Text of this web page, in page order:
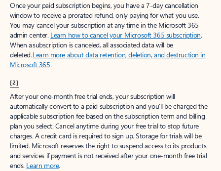
Once your paid subscription begins, you have a 7-day cancellation
window to receive a prorated refund, only paying for what you use.
You may cancel your subscription at any time in the Microsoft 365
admin center. Learn how to cancel your Microsoft 365 subscription.
When a subscription is canceled, all associated data will be
deleted.Learn more about data retention, deletion, and destruction in
Microsoft 365.
[2]
After your one-month free trial ends, your subscription will
automatically convert to a paid subscription and you’ll be charged the
applicable subscription fee based on the subscription term and billing
plan you select. Cancel anytime during your free trial to stop future
charges. A credit card is required to sign up. Storage for trials will be
limited. Microsoft reserves the right to suspend access to its products
and services if payment is not received after your one-month free trial
ends. Learn more.